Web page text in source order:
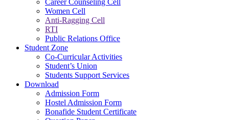
Women Cell
Anti-Ragging Cell
RTI
Public Relations Office
Student Zone
Co-Curricular Activities
Student’s Union
Students Support Services
Download
Admission Form
Hostel Admission Form
Bonafide Student Certificate